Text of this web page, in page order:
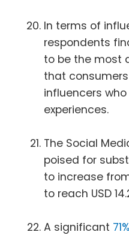
In terms of
respondents
to be the most
that
influencers
experiences.
The Social
poised for
to increase
to reach USD
A significant 71%